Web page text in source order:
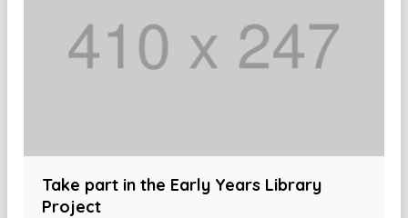
Take part in the Early Years Library
Project